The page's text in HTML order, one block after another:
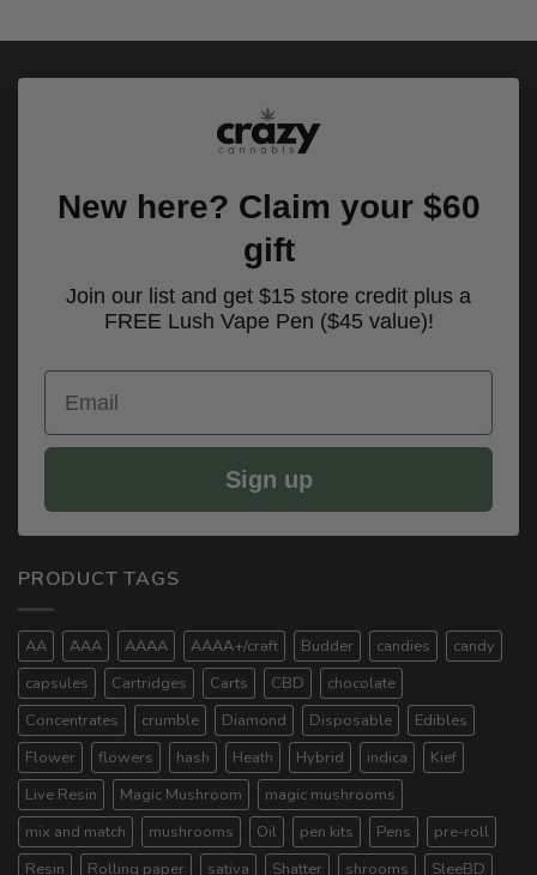
New here? Claim your $60
gift
Join our list and get $15 store credit plus a
FREE Lush Vape Pen ($45 value)!
Email
Sign up
PRODUCT TAGS
AA AAA AAAA AAAA+/craft Budder candies
candy
capsules
Cartridges Carts CBD
chocolate
Concentrates
crumble Diamond Disposable
Edibles
Flower
flowers hash Heath Hybrid indica
Kief
Live Resin
Magic Mushroom
magic mushrooms
mix and match
mushrooms Oil pen kits Pens
pre-roll
Resin
Rolling paper sativa Shatter shrooms SleeBD